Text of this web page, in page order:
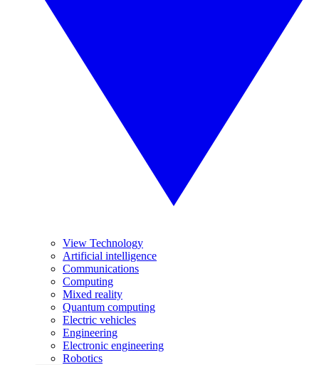
View Technology
Artificial intelligence
Communications
Computing
Mixed reality
Quantum computing
Electric vehicles
Engineering
Electronic engineering
Robotics